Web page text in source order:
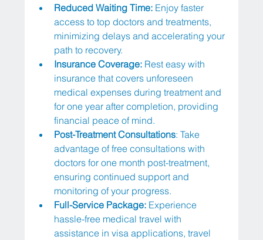
Reduced Waiting Time: Enjoy faster
access to top doctors and treatments,
minimizing delays and accelerating your
path to recovery.
Insurance Coverage: Rest easy with
insurance that covers unforeseen
medical expenses during treatment and
for one year after completion, providing
financial peace of mind.
Post-Treatment Consultations: Take
advantage of free consultations with
doctors for one month post-treatment,
ensuring continued support and
monitoring of your progress.
Full-Service Package: Experience
hassle-free medical travel with
assistance in visa applications, travel